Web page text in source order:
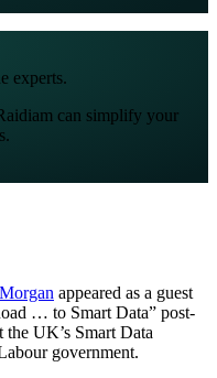
experts.
can simplify your
appeared as a guest
… to Smart Data” post-
UK’s Smart Data
government.